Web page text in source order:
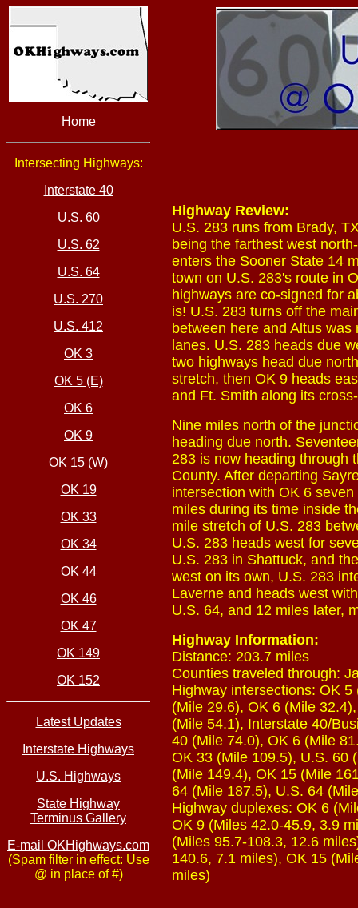
Home
Intersecting Highways:
Interstate 40
U.S. 60
U.S. 62
U.S. 64
U.S. 270
U.S. 412
OK 3
OK 5 (E)
OK 6
OK 9
OK 15 (W)
OK 19
OK 33
OK 34
OK 44
OK 46
OK 47
OK 149
OK 152
Latest Updates
Interstate Highways
U.S. Highways
State Highway
Terminus Gallery
E-mail OKHighways.com
(Spam filter in effect: Use
@ in place of #)
Highway Review:
U.S. 283 runs from Brady,
being the farthest west
enters the Sooner State 14
town on U.S. 283's route in
highways are co-signed for
is! U.S. 283 turns off the
between here and Altus
lanes. U.S. 283 heads due
two highways head due
stretch, then OK 9 heads
and Ft. Smith along its
Nine miles north of the
heading due north.
283 is now heading through
County. After departing
intersection with OK 6
miles during its time inside
mile stretch of U.S. 283
U.S. 283 heads west for
U.S. 283 in Shattuck, and
west on its own, U.S. 283
Laverne and heads west
U.S. 64, and 12 miles later,
Highway Information:
Distance: 203.7 miles
Counties traveled through:
Highway intersections: OK
(Mile 29.6), OK 6 (Mile
(Mile 54.1), Interstate 40/
40 (Mile 74.0), OK 6 (Mile
OK 33 (Mile 109.5), U.S. 60
(Mile 149.4), OK 15 (Mile
64 (Mile 187.5), U.S. 64
Highway duplexes: OK 6
OK 9 (Miles 42.0-45.9, 3.9
(Miles 95.7-108.3, 12.6
140.6, 7.1 miles), OK 15
miles)